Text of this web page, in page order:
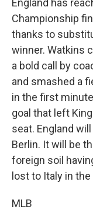
England has
Championship
thanks to
winner. Watkins
a bold call by
and smashed a
in the first
goal that left
seat. England will
Berlin. It will be
foreign soil
lost to Italy in
MLB